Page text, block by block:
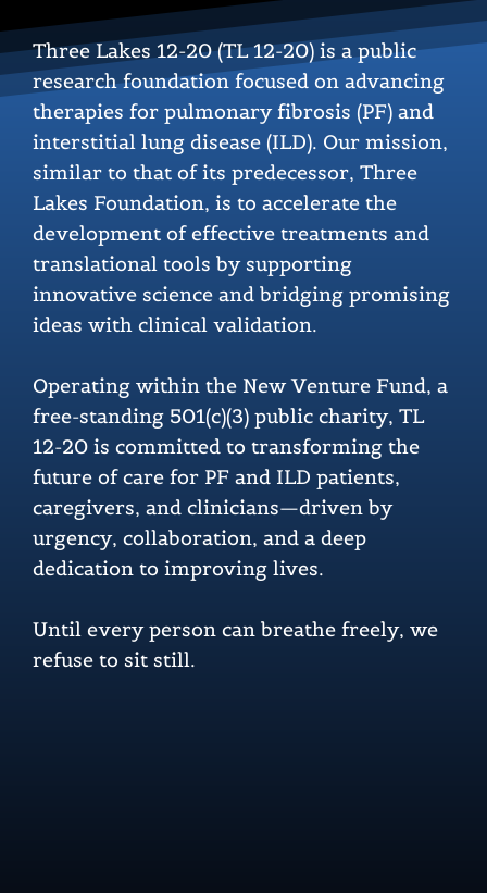
Three Lakes 12-20 (TL 12-20) is a public
research foundation focused on advancing
therapies for pulmonary fibrosis (PF) and
interstitial lung disease (ILD). Our mission,
similar to that of its predecessor, Three
Lakes Foundation, is to accelerate the
development of effective treatments and
translational tools by supporting
innovative science and bridging promising
ideas with clinical validation.
Operating within the New Venture Fund, a
free-standing 501(c)(3) public charity, TL
12-20 is committed to transforming the
future of care for PF and ILD patients,
caregivers, and clinicians—driven by
urgency, collaboration, and a deep
dedication to improving lives.
Until every person can breathe freely, we
refuse to sit still.